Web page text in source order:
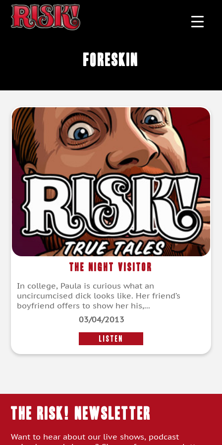
Foreskin
The Night Visitor
In college, Paula is curious what an
uncircumcised dick looks like. Her friend’s
boyfriend offers to show her his,...
03/04/2013
LISTEN
THE RISK! Newsletter
Want to hear about our live shows, podcast